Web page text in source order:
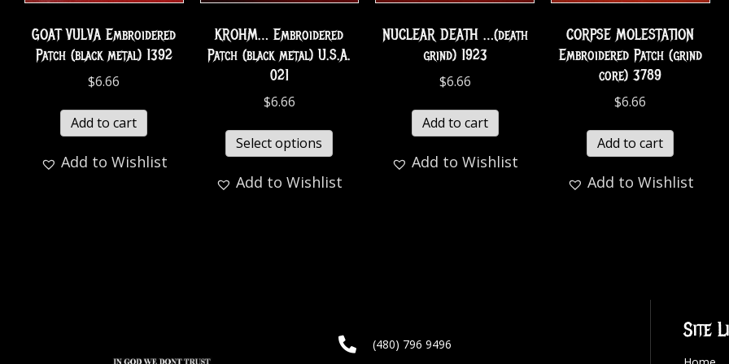
GOAT VULVA Embroidered
Patch (black metal) 1392
$6.66
Add to cart
Add to Wishlist
KROHM… Embroidered
Patch (black metal) U.S.A.
021
$6.66
Select options
Add to Wishlist
NUCLEAR DEATH …(death
grind) 1923
$6.66
Add to cart
Add to Wishlist
CORPSE MOLESTATION
Embroidered Patch (grind
core) 3789
$6.66
Add to cart
Add to Wishlist
(480) 796 9496
Site